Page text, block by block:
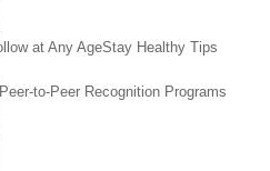
Stay Healthy Tips
Peer-to-Peer Recognition Programs